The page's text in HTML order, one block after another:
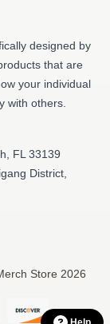
designed by
that are
your individual
with others.
FL 33139
District,
Store 2026